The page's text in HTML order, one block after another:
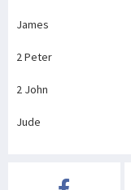
James
2 Peter
2 John
Jude